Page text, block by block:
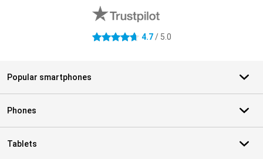
4.7 stars 4.7/ 5.0
Popular smartphones
Phones
Tablets